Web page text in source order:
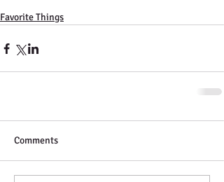
Favorite Things
Comments